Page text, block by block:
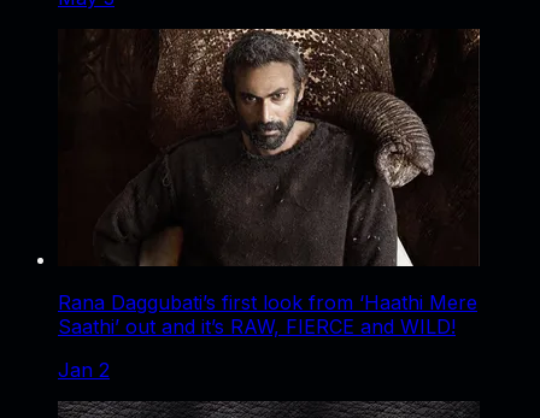
Rana Daggubati’s first look from ‘Haathi Mere
Saathi’ out and it’s RAW, FIERCE and WILD!
Jan 2